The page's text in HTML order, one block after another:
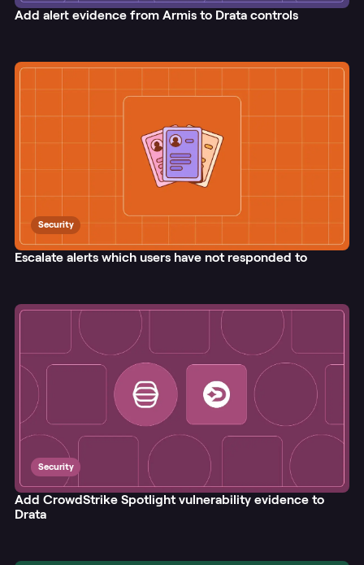
Add alert evidence from Armis to Drata controls
Security
Escalate alerts which users have not responded to
Security
Add CrowdStrike Spotlight vulnerability evidence to
Drata